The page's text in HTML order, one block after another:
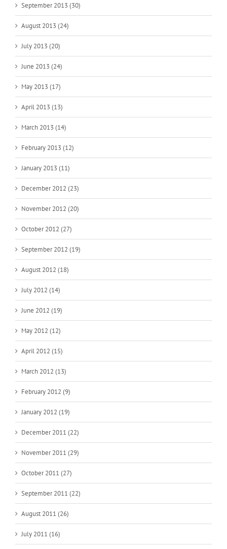
September 2013 (30)
August 2013 (24)
July 2013 (20)
June 2013 (24)
May 2013 (17)
April 2013 (13)
March 2013 (14)
February 2013 (12)
January 2013 (11)
December 2012 (23)
November 2012 (20)
October 2012 (27)
September 2012 (19)
August 2012 (18)
July 2012 (14)
June 2012 (19)
May 2012 (12)
April 2012 (15)
March 2012 (13)
February 2012 (9)
January 2012 (19)
December 2011 (22)
November 2011 (29)
October 2011 (27)
September 2011 (22)
August 2011 (26)
July 2011 (16)